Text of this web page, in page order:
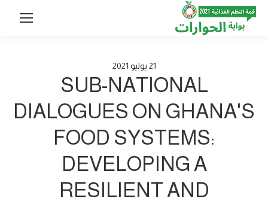
21 يوليو 2021
SUB-NATIONAL
DIALOGUES ON GHANA'S
FOOD SYSTEMS:
DEVELOPING A
RESILIENT AND